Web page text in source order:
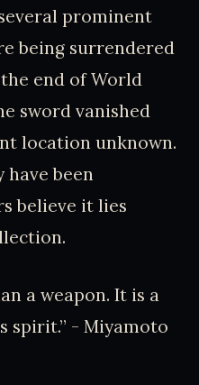
prominent
being surrendered
end of World
sword vanished
location unknown.
have been
believe it lies
a weapon. It is a
spirit.” - Miyamoto